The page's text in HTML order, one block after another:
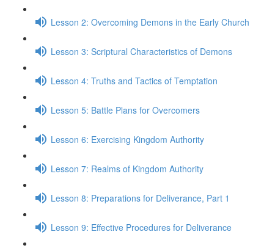
Lesson 2: Overcoming Demons in the Early Church
Lesson 3: Scriptural Characteristics of Demons
Lesson 4: Truths and Tactics of Temptation
Lesson 5: Battle Plans for Overcomers
Lesson 6: Exercising Kingdom Authority
Lesson 7: Realms of Kingdom Authority
Lesson 8: Preparations for Deliverance, Part 1
Lesson 9: Effective Procedures for Deliverance